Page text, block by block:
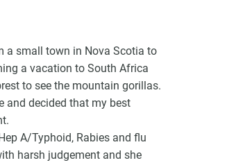
a small town in Nova Scotia to
a vacation to South Africa
to see the mountain gorillas.
and decided that my best
A/Typhoid, Rabies and flu
harsh judgement and she